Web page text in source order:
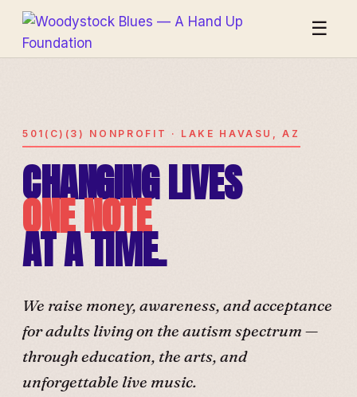
☰
501(C)(3) NONPROFIT · LAKE HAVASU, AZ
CHANGING LIVES
ONE NOTE
AT A TIME.
We raise money, awareness, and acceptance
for adults living on the autism spectrum —
through education, the arts, and
unforgettable live music.